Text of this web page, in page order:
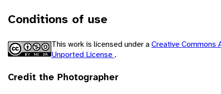
Conditions of use
This work is licensed under aCreative Commons
Unported License .
Credit the Photographer